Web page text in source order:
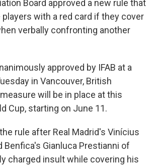
Board approved a new rule that
with a red card if they cover
verbally confronting another
approved by IFAB at a
in Vancouver, British
will be in place at this
Cup, starting on June 11.
rule after Real Madrid's Vinícius
Benfica's Gianluca Prestianni of
charged insult while covering his